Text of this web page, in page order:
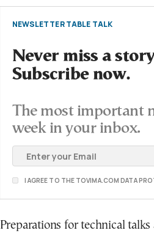
NEWSLETTER TABLE TALK
Never miss a
Subscribe now.
The most important
week in your inbox.
I AGREE TO THE TOVIMA.COM DATA
Preparations for technical